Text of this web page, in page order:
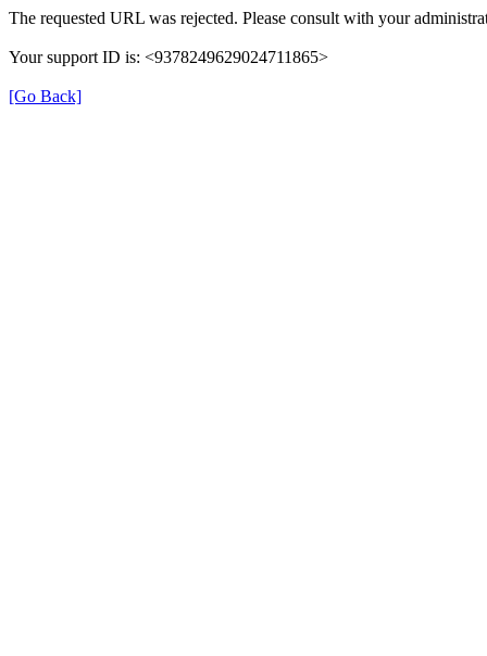
The requested URL was rejected. Please consult with your
Your support ID is: <9378249629024711865>
[Go Back]